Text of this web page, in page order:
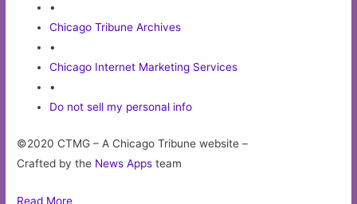
•
Chicago Tribune Archives
•
Chicago Internet Marketing Services
•
Do not sell my personal info
©2020 CTMG – A Chicago Tribune website –
Crafted by the News Apps team
Read More